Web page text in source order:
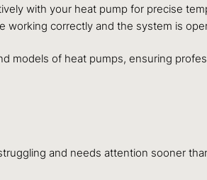
with your heat pump for precise
correctly and the system is
models of heat pumps, ensuring
and needs attention sooner